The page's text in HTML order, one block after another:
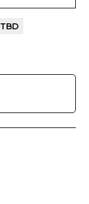
TBD